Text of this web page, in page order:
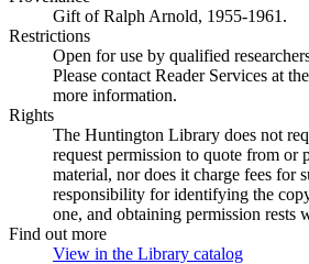
Gift of Ralph Arnold, 1955-1961.
Restrictions
Open for use by qualified
Please contact Reader Services at
more information.
Rights
The Huntington Library does not
request permission to quote from or
material, nor does it charge fees for
responsibility for identifying the
one, and obtaining permission rests
Find out more
View in the Library catalog